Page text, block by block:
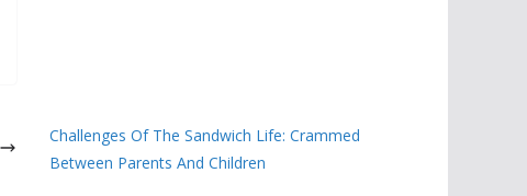
Challenges Of The Sandwich Life: Crammed
Between Parents And Children